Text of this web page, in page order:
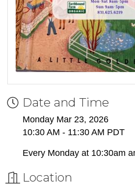
Date and Time
Monday Mar 23, 2026
10:30 AM - 11:30 AM PDT
Every Monday at 10:30am
Location